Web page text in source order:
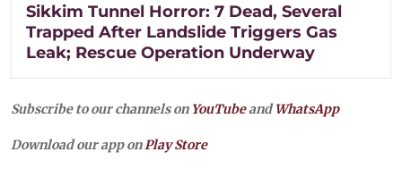
Sikkim Tunnel Horror: 7 Dead, Several
Trapped After Landslide Triggers Gas
Leak; Rescue Operation Underway
Subscribe to our channels on YouTubeandWhatsApp
Download our app onPlay Store